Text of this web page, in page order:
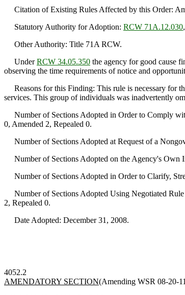
Citation of Existing Rules Affected by this Order:
Statutory Authority for Adoption: RCW 71A.12.030
Other Authority: Title 71A RCW.
UnderRCW 34.05.350 the agency for good cause
observing the time requirements of notice and
Reasons for this Finding: This rule is necessary for
services. This group of individuals was inadvertently
Number of Sections Adopted in Order to Comply
0, Amended 2, Repealed 0.
Number of Sections Adopted at Request of a
Number of Sections Adopted on the Agency's Own
Number of Sections Adopted in Order to Clarify,
Number of Sections Adopted Using Negotiated
2, Repealed 0.
Date Adopted: December 31, 2008.
4052.2
AMENDATORY SECTION(Amending WSR 08-20-